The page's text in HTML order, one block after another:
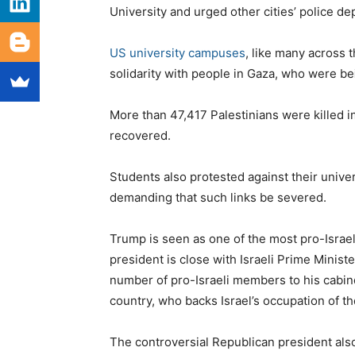
University and urged other cities’ police
US university campuses, like many across
solidarity with people in Gaza, who were
More than 47,417 Palestinians were killed
recovered.
Students also protested against their
demanding that such links be severed.
Trump is seen as one of the most pro-
president is close with Israeli Prime
number of pro-Israeli members to his
country, who backs Israel’s occupation of
The controversial Republican president